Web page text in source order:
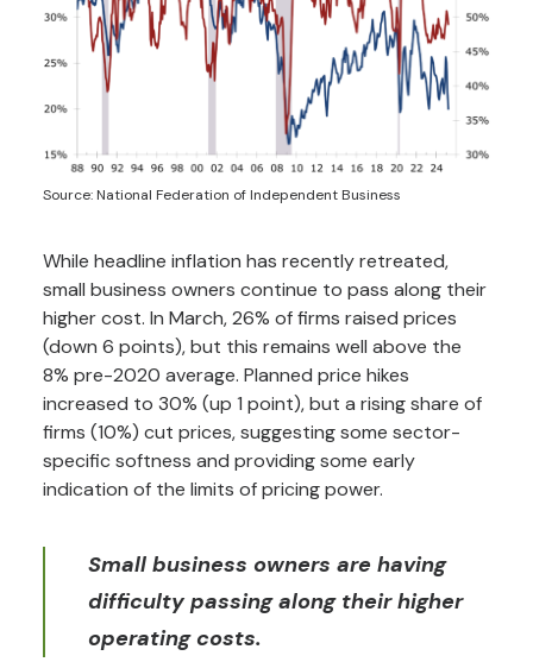
Source: National Federation of Independent Business
While headline inflation has recently retreated,
small business owners continue to pass along their
higher cost. In March, 26% of firms raised prices
(down 6 points), but this remains well above the
8% pre-2020 average. Planned price hikes
increased to 30% (up 1 point), but a rising share of
firms (10%) cut prices, suggesting some sector-
specific softness and providing some early
indication of the limits of pricing power.
Small business owners are having
difficulty passing along their higher
operating costs.